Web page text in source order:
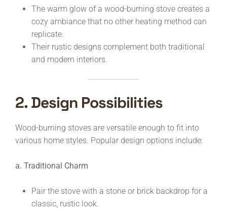
The warm glow of a wood-burning stove creates a
cozy ambiance that no other heating method can
replicate.
Their rustic designs complement both traditional
and modern interiors.
2. Design Possibilities
Wood-burning stoves are versatile enough to fit into
various home styles. Popular design options include:
a. Traditional Charm
Pair the stove with a stone or brick backdrop for a
classic, rustic look.